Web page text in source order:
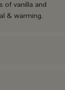
of vanilla and
& warming.